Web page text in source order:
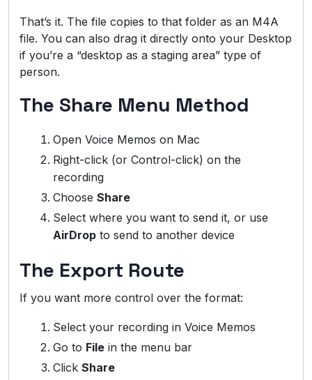
That’s it. The file copies to that folder as an M4A
file. You can also drag it directly onto your Desktop
if you’re a “desktop as a staging area” type of
person.
The Share Menu Method
Open Voice Memos on Mac
Right-click (or Control-click) on the
recording
Choose Share
Select where you want to send it, or use
AirDrop to send to another device
The Export Route
If you want more control over the format:
Select your recording in Voice Memos
Go to File in the menu bar
Click Share